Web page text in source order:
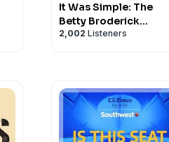
It Was Simple: The
Betty Broderick
Murders
2,002 Listeners